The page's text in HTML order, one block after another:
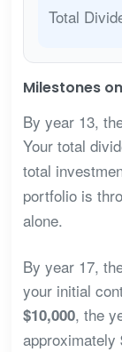
Total
Milestones
By year 13,
Your total
total
portfolio is
alone.
By year 17,
your initial
$10,000, the
approximately